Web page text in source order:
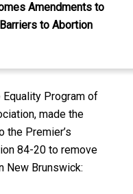
Amendments to
to Abortion
Program of
made the
the Premier’s
84-20 to remove
New Brunswick: